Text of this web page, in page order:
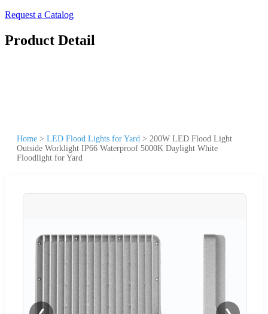
Request a Catalog
Product Detail
Home > LED Flood Lights for Yard > 200W LED Flood Light
Outside Worklight IP66 Waterproof 5000K Daylight White
Floodlight for Yard